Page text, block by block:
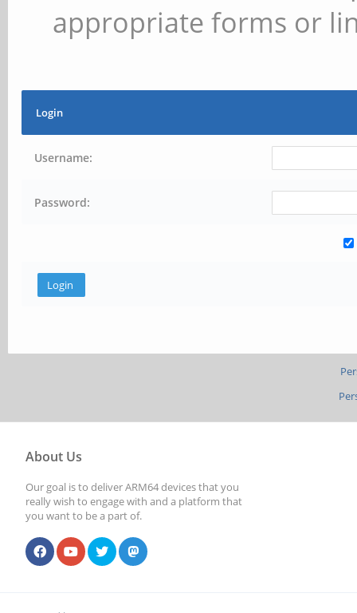
appropriate forms or
Login
Username:
Password:
About Us
Our goal is to deliver ARM64 devices that you
really wish to engage with and a platform that
you want to be a part of.